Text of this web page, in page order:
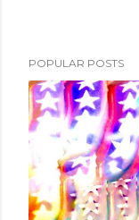
POPULAR POSTS